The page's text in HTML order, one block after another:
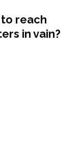
to reach
in vain?